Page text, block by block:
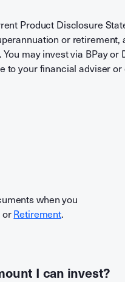
Product Disclosure
or
may invest via BPay
to your financial adviser
when you
or Retirement.
I can invest?